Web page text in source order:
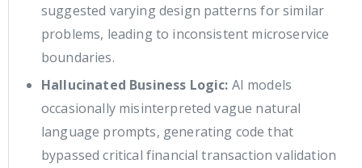
suggested varying design patterns for similar
problems, leading to inconsistent microservice
boundaries.
Hallucinated Business Logic: AI models
occasionally misinterpreted vague natural
language prompts, generating code that
bypassed critical financial transaction validation